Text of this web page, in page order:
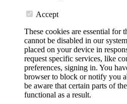
Accept
These cookies are essential for
cannot be disabled in our
placed on your device in
request specific services, like
preferences, signing in. You
browser to block or notify you
be aware that certain parts of
functional as a result.